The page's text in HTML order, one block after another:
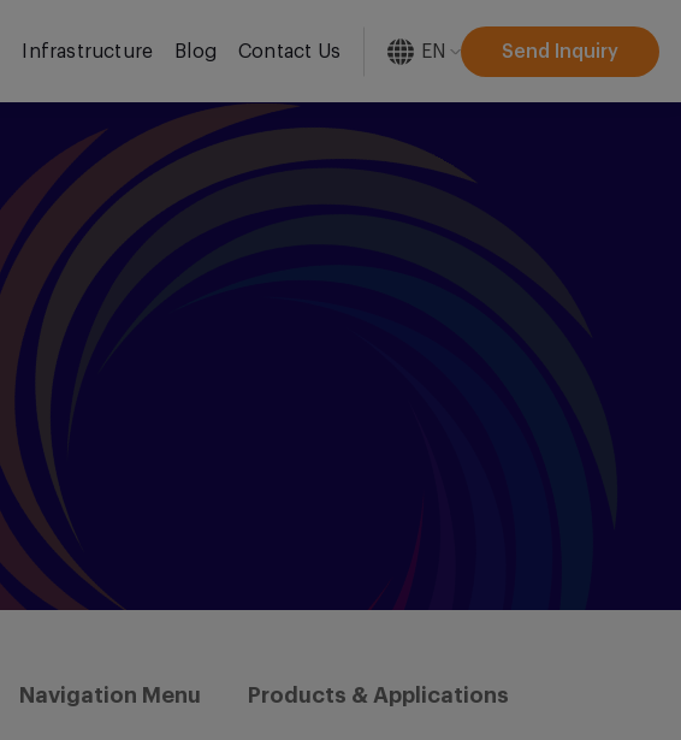
Infrastructure Blog Contact Us EN Send Inquiry
Navigation Menu Products & Applications